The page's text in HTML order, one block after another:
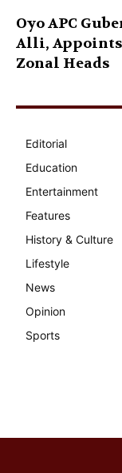
Oyo APC
Alli,
Zonal Heads
Editorial
Education
Entertainment
Features
History & Culture
Lifestyle
News
Opinion
Sports